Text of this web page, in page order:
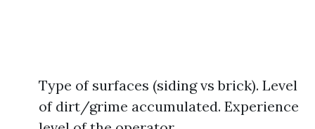
Type of surfaces (siding vs brick). Level
of dirt/grime accumulated. Experience